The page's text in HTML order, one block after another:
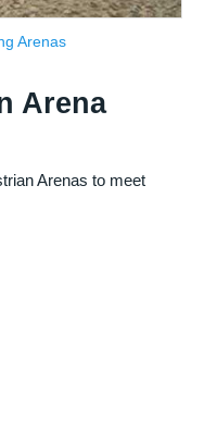
Arenas
Arena
Arenas to meet